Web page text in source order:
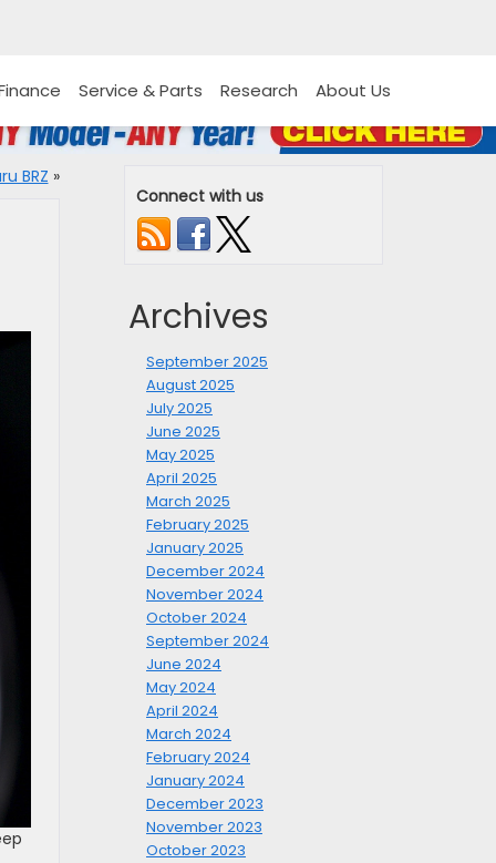
Service & Parts Research About Us
BRZ »
Connect with us
Archives
September 2025
August 2025
July 2025
June 2025
May 2025
April 2025
March 2025
February 2025
January 2025
December 2024
November 2024
October 2024
September 2024
June 2024
May 2024
April 2024
March 2024
February 2024
January 2024
December 2023
November 2023
October 2023